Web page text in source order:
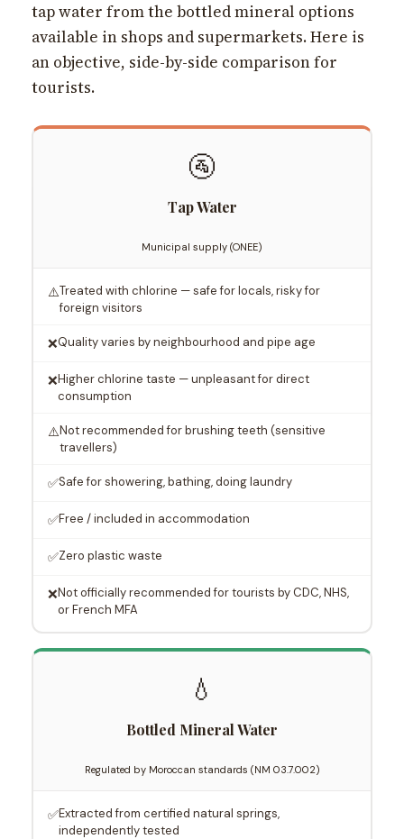
tap water from the bottled mineral options
available in shops and supermarkets. Here is
an objective, side-by-side comparison for
tourists.
🚰
Tap Water
Municipal supply (ONEE)
⚠️Treated with chlorine — safe for locals, risky for
foreign visitors
❌Quality varies by neighbourhood and pipe age
❌Higher chlorine taste — unpleasant for direct
consumption
⚠️Not recommended for brushing teeth (sensitive
travellers)
✅Safe for showering, bathing, doing laundry
✅Free / included in accommodation
✅Zero plastic waste
❌Not officially recommended for tourists by CDC, NHS,
or French MFA
💧
Bottled Mineral Water
Regulated by Moroccan standards (NM 03.7.002)
✅Extracted from certified natural springs,
independently tested